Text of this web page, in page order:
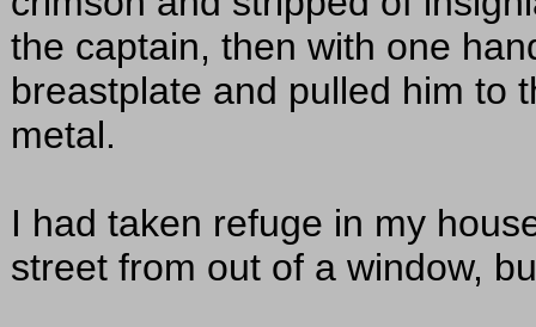
the captain, then with one
breastplate and pulled him to
metal.
I had taken refuge in my
street from out of a window,